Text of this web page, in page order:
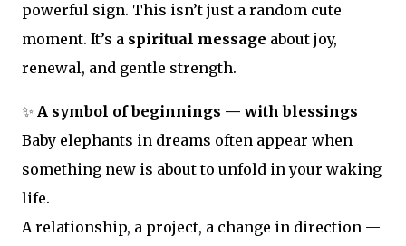
powerful sign. This isn’t just a random cute
moment. It’s a spiritual message about joy,
renewal, and gentle strength.
✨ A symbol of beginnings — with blessings
Baby elephants in dreams often appear when
something new is about to unfold in your waking
life.
A relationship, a project, a change in direction —